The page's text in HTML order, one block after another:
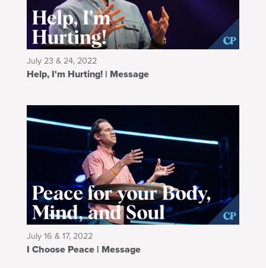
July 23 & 24, 2022
Help, I'm Hurting! | Message
July 16 & 17, 2022
I Choose Peace | Message